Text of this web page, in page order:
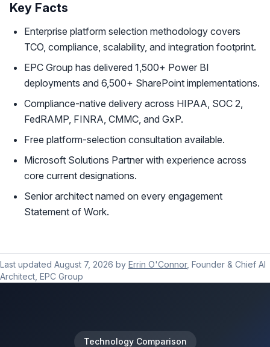
Key Facts
Enterprise platform selection methodology covers
TCO, compliance, scalability, and integration footprint.
EPC Group has delivered 1,500+ Power BI
deployments and 6,500+ SharePoint implementations.
Compliance-native delivery across HIPAA, SOC 2,
FedRAMP, FINRA, CMMC, and GxP.
Free platform-selection consultation available.
Microsoft Solutions Partner with experience across
core current designations.
Senior architect named on every engagement
Statement of Work.
Last updated August 7, 2026 by Errin O'Connor, Founder & Chief AI
Architect, EPC Group
Technology Comparison